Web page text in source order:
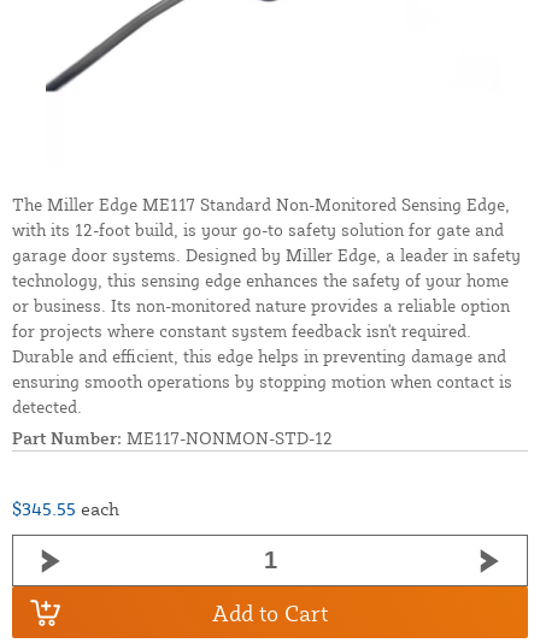
The Miller Edge ME117 Standard Non-Monitored Sensing Edge,
with its 12-foot build, is your go-to safety solution for gate and
garage door systems. Designed by Miller Edge, a leader in safety
technology, this sensing edge enhances the safety of your home
or business. Its non-monitored nature provides a reliable option
for projects where constant system feedback isn't required.
Durable and efficient, this edge helps in preventing damage and
ensuring smooth operations by stopping motion when contact is
detected.
Part Number: ME117-NONMON-STD-12
$345.55 each
Add to Cart